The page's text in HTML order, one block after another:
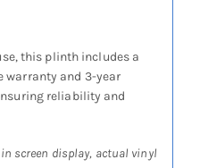
this plinth includes a
warranty and 3-year
reliability and
screen display, actual vinyl